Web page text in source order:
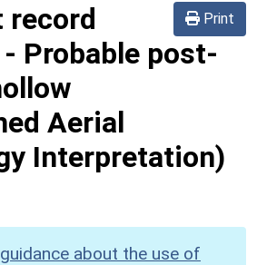
Print
record
- Probable post-
Aerial
Interpretation)
guidance about the use of